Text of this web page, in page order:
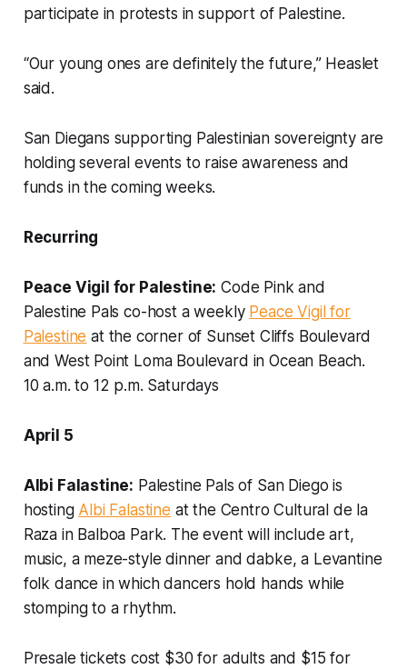
participate in protests in support of Palestine.
“Our young ones are definitely the future,” Heaslet
said.
San Diegans supporting Palestinian sovereignty are
holding several events to raise awareness and
funds in the coming weeks.
Recurring
Peace Vigil for Palestine: Code Pink and
Palestine Pals co-host a weekly Peace Vigil for
Palestine at the corner of Sunset Cliffs Boulevard
and West Point Loma Boulevard in Ocean Beach.
10 a.m. to 12 p.m. Saturdays
April 5
Albi Falastine: Palestine Pals of San Diego is
hosting Albi Falastine at the Centro Cultural de la
Raza in Balboa Park. The event will include art,
music, a meze-style dinner and dabke, a Levantine
folk dance in which dancers hold hands while
stomping to a rhythm.
Presale tickets cost $30 for adults and $15 for